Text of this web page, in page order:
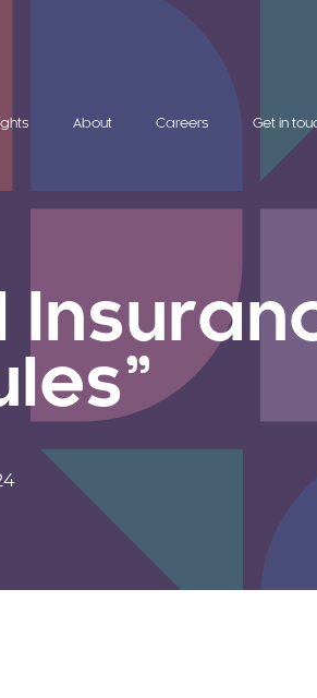
About Careers Get in